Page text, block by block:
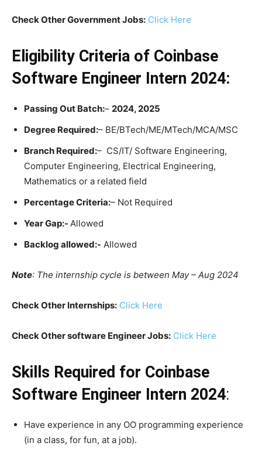
Check Other Government Jobs: Click Here
Eligibility Criteria of Coinbase
Software Engineer Intern 2024:
Passing Out Batch:– 2024, 2025
Degree Required:– BE/BTech/ME/MTech/MCA/MSC
Branch Required:– CS/IT/ Software Engineering,
Computer Engineering, Electrical Engineering,
Mathematics or a related field
Percentage Criteria:– Not Required
Year Gap:- Allowed
Backlog allowed:- Allowed
Note: The internship cycle is between May – Aug 2024
Check Other Internships: Click Here
Check Other software Engineer Jobs: Click Here
Skills Required for Coinbase
Software Engineer Intern 2024:
Have experience in any OO programming experience
(in a class, for fun, at a job).